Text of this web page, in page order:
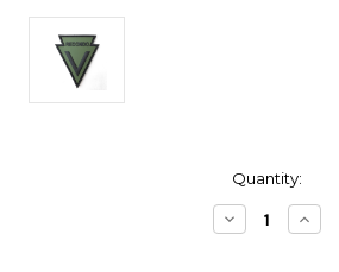
Quantity:
Decrease
Quantity